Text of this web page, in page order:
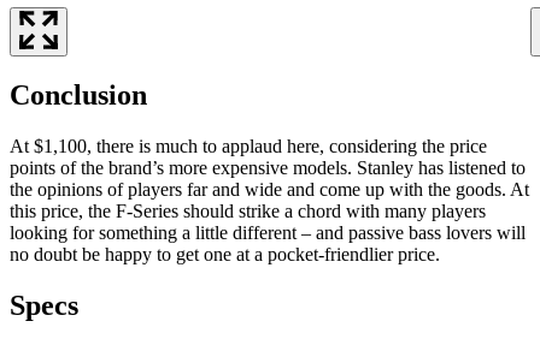
Conclusion
At $1,100, there is much to applaud here, considering the price
points of the brand’s more expensive models. Stanley has listened to
the opinions of players far and wide and come up with the goods. At
this price, the F-Series should strike a chord with many players
looking for something a little different – and passive bass lovers will
no doubt be happy to get one at a pocket-friendlier price.
Specs